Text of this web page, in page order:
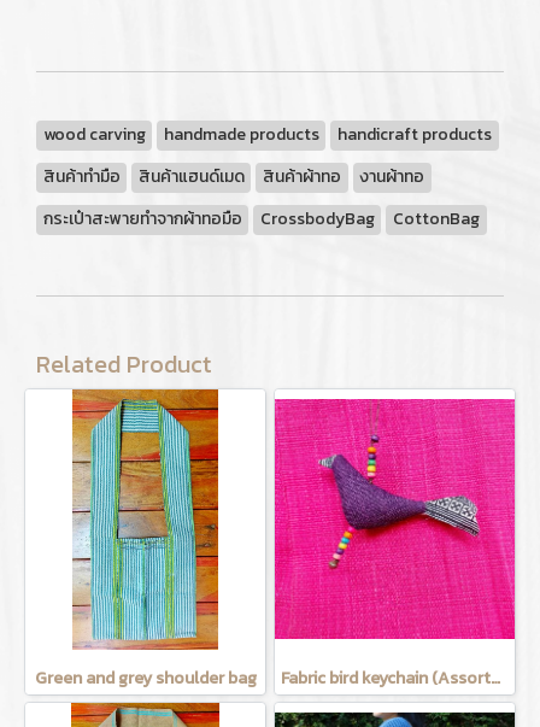
wood carving handmade products
handicraft products
สินค้าทำมือ
สินค้าแฮนด์เมด สินค้าผ้าทอ
งานผ้าทอ
กระเป๋าสะพายทำจากผ้าทอมือ
CrossbodyBag CottonBag
Related Product
Green and grey shoulder bag Fabric bird keychain (Assorted Colors)